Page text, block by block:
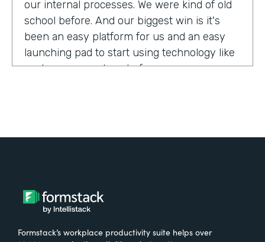
our internal processes. We were kind of old
school before. And our biggest win is it's
been an easy platform for us and an easy
launching pad to start using technology like
we have never done before.
What were the challenges before using
Formstack?
We had everything done on paper, so
Formstack’s workplace productivity suite helps over